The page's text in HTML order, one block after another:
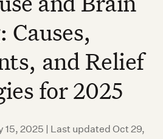
Causes,
and Relief
for 2025
15, 2025 | Last updated Oct 29,